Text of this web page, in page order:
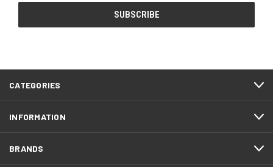
CATEGORIES
INFORMATION
BRANDS